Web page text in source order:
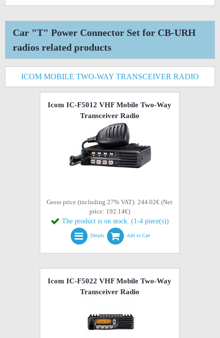
Car "T" Power Connector Set for CB-URH
radios related products
ICOM MOBILE TWO-WAY TRANSCEIVER RADIO
Icom IC-F5012 VHF Mobile Two-Way
Transceiver Radio
Gross price (including 27% VAT): 244.02€ (Net
price: 192.14€)
The product is on stock. (1-4 piece(s))
Details Add to Cart
Icom IC-F5022 VHF Mobile Two-Way
Transceiver Radio